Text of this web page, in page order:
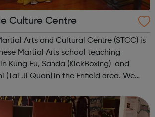
Culture Centre
Arts and Cultural Centre (STCC) is
Martial Arts school teaching
Kung Fu, Sanda (KickBoxing) and
(Tai Ji Quan) in the Enfield area. We
are...